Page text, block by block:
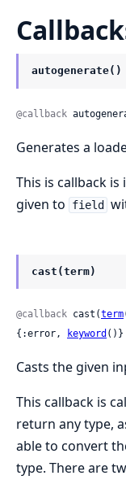
autogenerate()
@callback
Generates a
This is callback
given to
field
cast(term)
@callback cast(term
{:error,
keyword ()}
Casts the given
This callback is
return any type,
able to convert
type. There are